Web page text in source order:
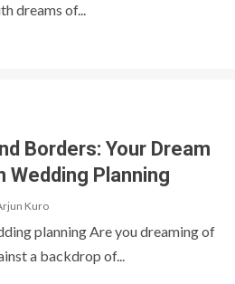
dreams of...
Borders: Your Dream
Wedding Planning
Kuro
planning Are you dreaming of
a backdrop of...